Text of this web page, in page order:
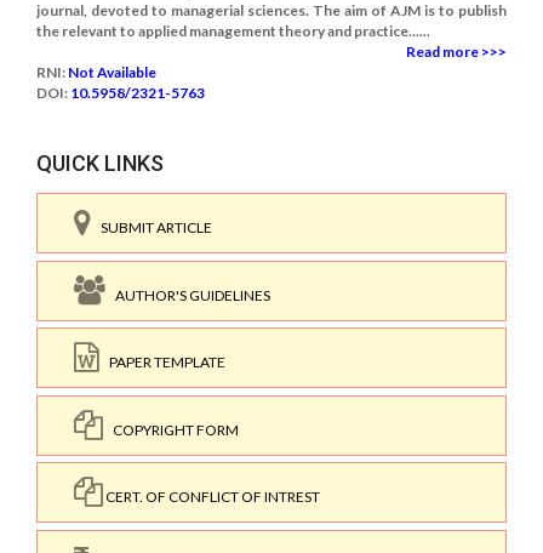
journal, devoted to managerial sciences. The aim of AJM is to publish
the relevant to applied management theory and practice......
Read more >>>
RNI: Not Available
DOI: 10.5958/2321-5763
QUICK LINKS
SUBMIT ARTICLE
AUTHOR'S GUIDELINES
PAPER TEMPLATE
COPYRIGHT FORM
CERT. OF CONFLICT OF INTREST